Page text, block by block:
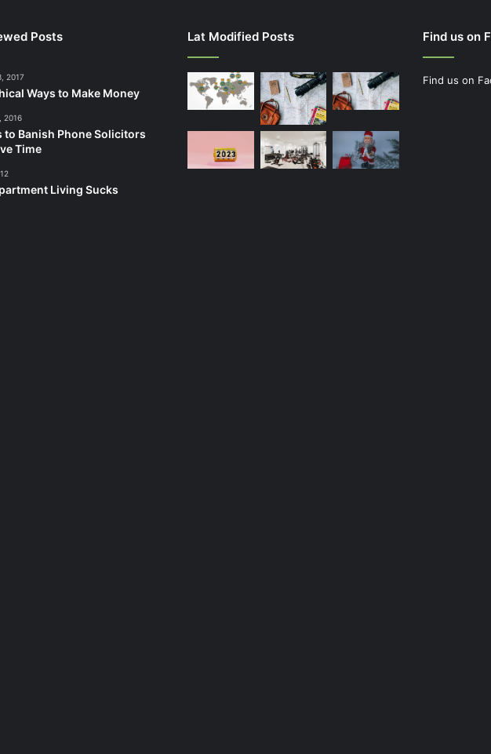
Posts
2017
Ways to Make Money
2016
to Banish Phone Solicitors
Time
Living Sucks
Lat Modified Posts Find us on
Find us on